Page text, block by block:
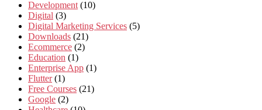
Development (10)
Digital (3)
Digital Marketing Services (5)
Downloads (21)
Ecommerce (2)
Education (1)
Enterprise App (1)
Flutter (1)
Free Courses (21)
Google (2)